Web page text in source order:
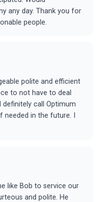
any day. Thank you for
people.
polite and efficient
to not have to deal
call Optimum
needed in the future. I
like Bob to service our
and polite. He